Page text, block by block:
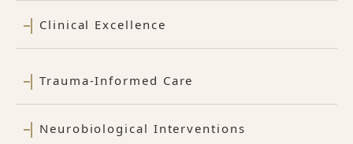
Clinical Excellence
Trauma-Informed Care
Neurobiological Interventions